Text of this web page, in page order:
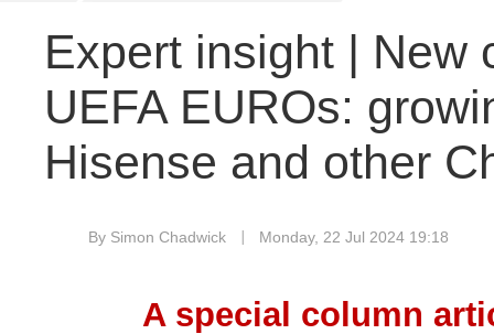
Expert insight | New
UEFA EUROs:
Hisense and other
By Simon Chadwick Monday, 22 Jul 2024 19:18
A special column